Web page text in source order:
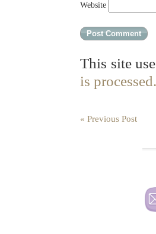
Website
This site
is processed.
« Previous Post